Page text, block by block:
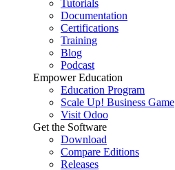
Tutorials
Documentation
Certifications
Training
Blog
Podcast
Empower Education
Education Program
Scale Up! Business Game
Visit Odoo
Get the Software
Download
Compare Editions
Releases